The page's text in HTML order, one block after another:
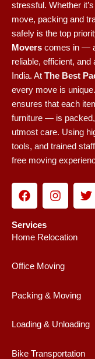
stressful. Whether
move, packing and
safely is the top
Movers comes in —
reliable, efficient,
India. At The Best
every move is
ensures that each
furniture — is
utmost care. Using
tools, and trained
free moving
F
a
c
e
b
k
I
n
s
a
a
T
w
i
Services
Home Relocation
Office Moving
Packing & Moving
Loading & Unloading
Bike Transportation